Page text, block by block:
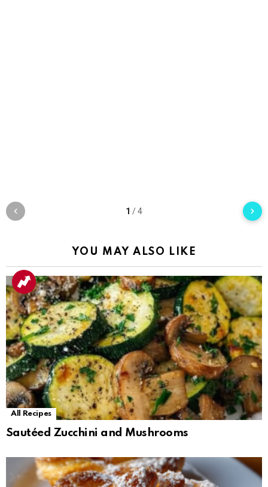
1 /4
YOU MAY ALSO LIKE
All Recipes
Sautéed Zucchini and Mushrooms